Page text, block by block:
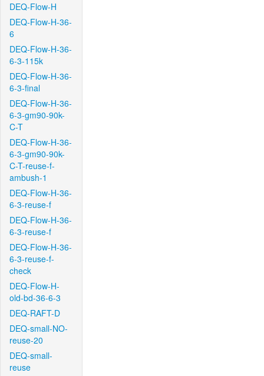
DEQ-Flow-H
DEQ-Flow-H-36-
6
DEQ-Flow-H-36-
6-3-115k
DEQ-Flow-H-36-
6-3-final
DEQ-Flow-H-36-
6-3-gm90-90k-
C-T
DEQ-Flow-H-36-
6-3-gm90-90k-
C-T-reuse-f-
ambush-1
DEQ-Flow-H-36-
6-3-reuse-f
DEQ-Flow-H-36-
6-3-reuse-f
DEQ-Flow-H-36-
6-3-reuse-f-
check
DEQ-Flow-H-
old-bd-36-6-3
DEQ-RAFT-D
DEQ-small-NO-
reuse-20
DEQ-small-
reuse